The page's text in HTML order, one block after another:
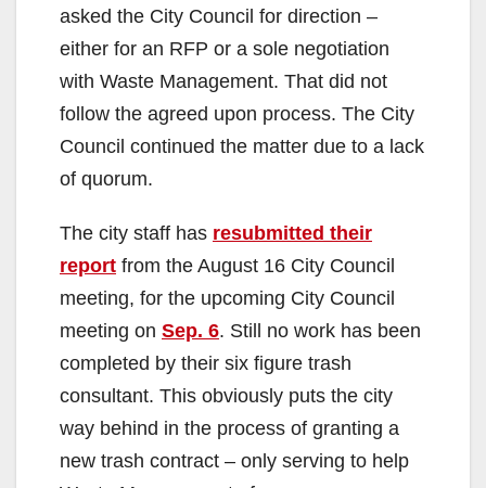
asked the City Council for direction –
either for an RFP or a sole negotiation
with Waste Management. That did not
follow the agreed upon process. The City
Council continued the matter due to a lack
of quorum.
The city staff has resubmitted their
report from the August 16 City Council
meeting, for the upcoming City Council
meeting on Sep. 6. Still no work has been
completed by their six figure trash
consultant. This obviously puts the city
way behind in the process of granting a
new trash contract – only serving to help